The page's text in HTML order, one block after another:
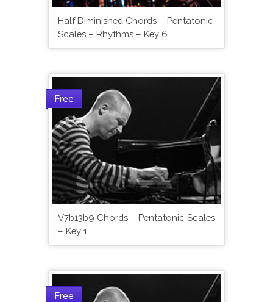
Half Diminished Chords – Pentatonic
Scales – Rhythms – Key 6
Free
V7b13b9 Chords – Pentatonic Scales
– Key 1
Free